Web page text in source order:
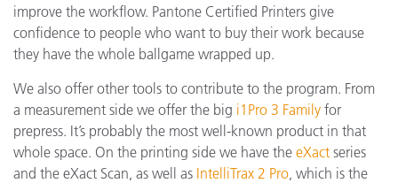
improve the workflow. Pantone Certified Printers give
confidence to people who want to buy their work because
they have the whole ballgame wrapped up.
We also offer other tools to contribute to the program. From
a measurement side we offer the big i1Pro 3 Family for
prepress. It’s probably the most well-known product in that
whole space. On the printing side we have the eXact series
and the eXact Scan, as well as IntelliTrax 2 Pro, which is the